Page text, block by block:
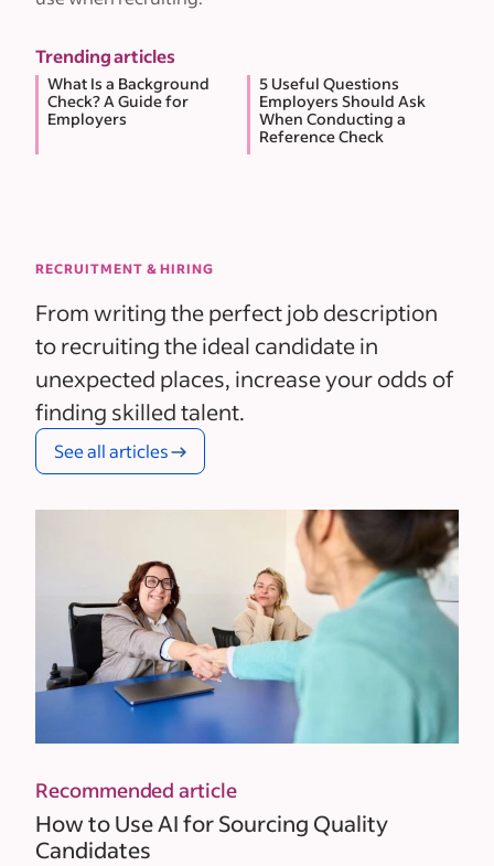
Trending articles
What Is a Background
Check? A Guide for
Employers
5 Useful Questions
Employers Should Ask
When Conducting a
Reference Check
RECRUITMENT & HIRING
From writing the perfect job description
to recruiting the ideal candidate in
unexpected places, increase your odds of
finding skilled talent.
See all articles
Recommended article
How to Use AI for Sourcing Quality
Candidates